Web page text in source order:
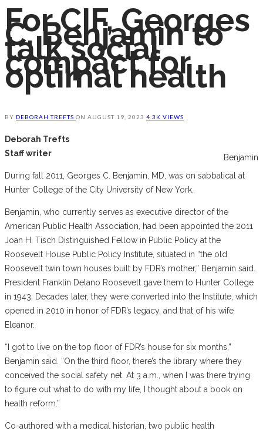
For CIF, Georges
C. Benjamin to
talk social
compact for
optimal health
BY DEBORAH TREFTS ON AUGUST 19, 2023 4.3K VIEWS
Benjamin
Deborah Trefts
Staff writer
During fall 2011, Georges C. Benjamin, MD, was on sabbatical at
Hunter College of the City University of New York.
Benjamin, who currently serves as executive director of the
American Public Health Association, had been appointed the 2011
Joan H. Tisch Distinguished Fellow in Public Policy at the
Roosevelt House Public Policy Institute, situated in “the old
Roosevelt twin town houses built by FDR’s mother,” Benjamin said.
President Franklin Delano Roosevelt gave them to Hunter College
in 1943. Decades later, they were converted into the Institute, which
opened in 2010 in honor of FDR’s legacy, and that of his wife
Eleanor.
“I got to live on the top floor of FDR’s house for six months,”
Benjamin said. “On the third floor, there’s the library where they
conceived the social safety net. At 3 a.m., when I was there trying
to figure out what to do with my life, I thought about a book on
health reform.”
Co-authored with a medical historian, two public health